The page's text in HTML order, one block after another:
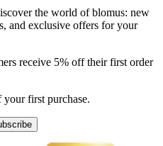
the world of blomus: new
and exclusive offers for your
receive 5% off their first order
first purchase.